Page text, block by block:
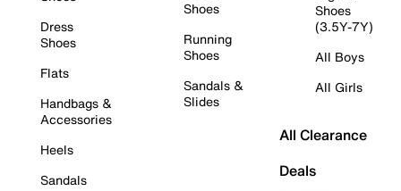
Dress
Shoes
Flats
Handbags &
Accessories
Heels
Sandals
Shoes
Running
Shoes
Sandals &
Slides
Shoes
(3.5Y-7Y)
All Boys
All Girls
All Clearance
Deals